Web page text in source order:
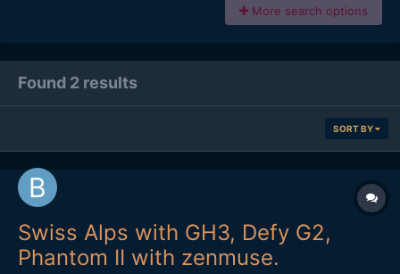
More search options
Found 2 results
SORT BY
Swiss Alps with GH3, Defy G2,
Phantom II with zenmuse.